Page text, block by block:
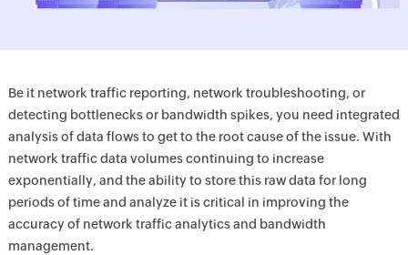
Be it network traffic reporting, network troubleshooting, or
detecting bottlenecks or bandwidth spikes, you need integrated
analysis of data flows to get to the root cause of the issue. With
network traffic data volumes continuing to increase
exponentially, and the ability to store this raw data for long
periods of time and analyze it is critical in improving the
accuracy of network traffic analytics and bandwidth
management.